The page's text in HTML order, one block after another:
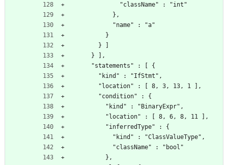
              "className" : "int"
            },
            "name" : "a"
          }
        } ]
      } ],
      "statements" : [ {
        "kind" : "IfStmt",
        "location" : [ 8, 3, 13, 1 ],
        "condition" : {
          "kind" : "BinaryExpr",
          "location" : [ 8, 6, 8, 11 ],
          "inferredType" : {
            "kind" : "ClassValueType",
            "className" : "bool"
          },